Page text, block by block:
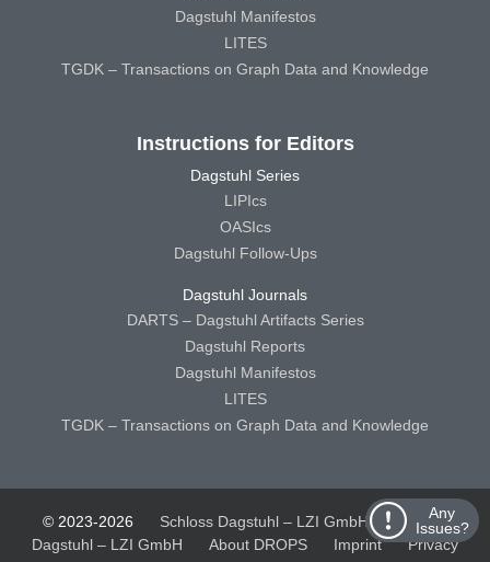
Any
Issues?
Dagstuhl Manifestos
LITES
TGDK – Transactions on Graph Data and Knowledge
Instructions for Editors
Dagstuhl Series
LIPIcs
OASIcs
Dagstuhl Follow-Ups
Dagstuhl Journals
DARTS – Dagstuhl Artifacts Series
Dagstuhl Reports
Dagstuhl Manifestos
LITES
TGDK – Transactions on Graph Data and Knowledge
© 2023-2026 Schloss Dagstuhl – LZI GmbH
Schloss
Dagstuhl – LZI GmbH
About DROPS Imprint
Privacy